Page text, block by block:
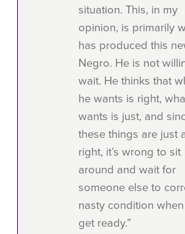
situation. This, in my
opinion, is primarily
has produced this
Negro. He is not
wait. He thinks that
he wants is right,
wants is just, and
these things are just
right, it’s wrong to sit
around and wait for
someone else to
nasty condition
get ready.”